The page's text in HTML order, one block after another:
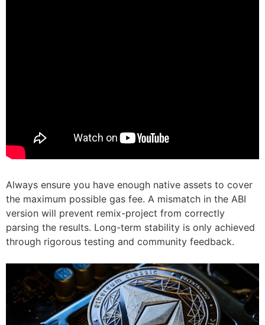
Always ensure you have enough native assets to cover
the maximum possible gas fee. A mismatch in the ABI
version will prevent remix-project from correctly
parsing the results. Long-term stability is only achieved
through rigorous testing and community feedback.